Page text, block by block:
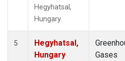
Hegyhatsal,
Hungary.
5
Hegyhatsal,
Hungary
Gases